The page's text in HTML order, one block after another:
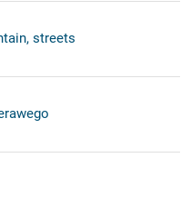
streets